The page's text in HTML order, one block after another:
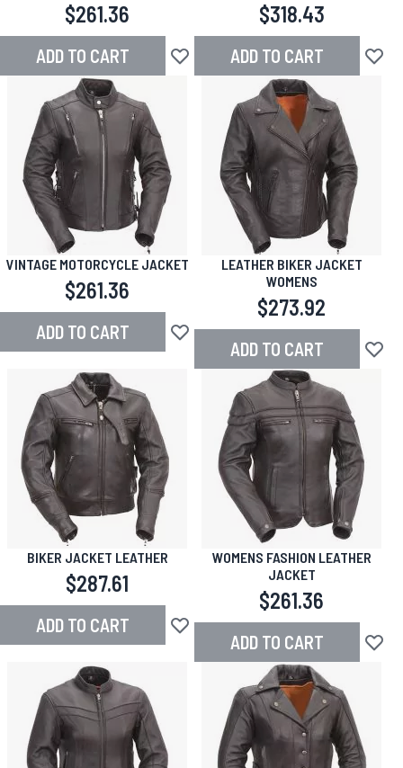
$261.36
ADD TO CART Add to Wish List
$318.43
ADD TO CART Add
VINTAGE MOTORCYCLE JACKET
$261.36
ADD TO CART Add to Wish List
LEATHER BIKER JACKET
WOMENS
$273.92
ADD TO CART Add
BIKER JACKET LEATHER
$287.61
ADD TO CART Add to Wish List
WOMENS FASHION LEATHER
JACKET
$261.36
ADD TO CART Add